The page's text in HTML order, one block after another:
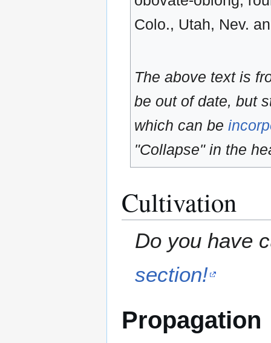
Colo., Utah, Nev.
The above text is
be out of date, but
which can be
"Collapse" in the
Cultivation
Do you have
section!
Propagation